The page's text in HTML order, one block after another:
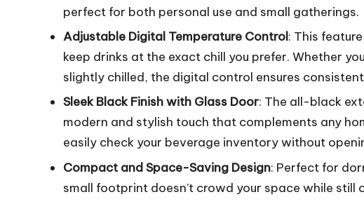
perfect for both personal use and small gatherings.
Adjustable Digital Temperature Control: This
keep drinks at the exact chill you prefer. Whether
slightly chilled, the digital control ensures
Sleek Black Finish with Glass Door: The all-black
modern and stylish touch that complements any
easily check your beverage inventory without
Compact and Space-Saving Design: Perfect for
small footprint doesn’t crowd your space while still